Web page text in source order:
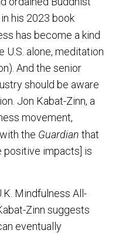
his 2023 book
has become a kind
U.S. alone, meditation
And the senior
should be aware
Jon Kabat-Zinn, a
movement,
with the Guardian that
positive impacts] is
Mindfulness All-
Zinn suggests
eventually